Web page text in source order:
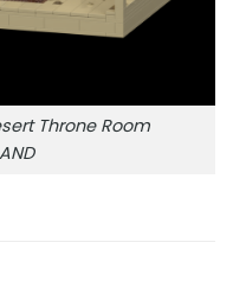
Throne Room